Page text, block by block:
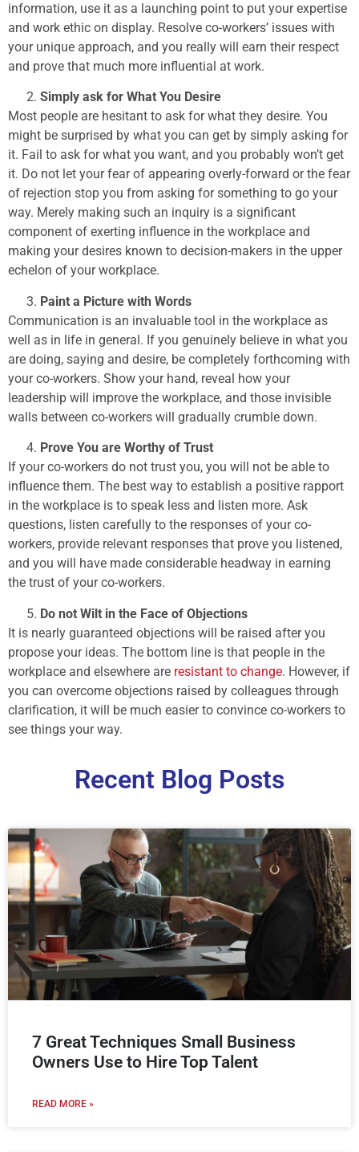
information, use it as a launching point to put your expertise
and work ethic on display. Resolve co-workers’ issues with
your unique approach, and you really will earn their respect
and prove that much more influential at work.
Simply ask for What You Desire
Most people are hesitant to ask for what they desire. You
might be surprised by what you can get by simply asking for
it. Fail to ask for what you want, and you probably won’t get
it. Do not let your fear of appearing overly-forward or the fear
of rejection stop you from asking for something to go your
way. Merely making such an inquiry is a significant
component of exerting influence in the workplace and
making your desires known to decision-makers in the upper
echelon of your workplace.
Paint a Picture with Words
Communication is an invaluable tool in the workplace as
well as in life in general. If you genuinely believe in what you
are doing, saying and desire, be completely forthcoming with
your co-workers. Show your hand, reveal how your
leadership will improve the workplace, and those invisible
walls between co-workers will gradually crumble down.
Prove You are Worthy of Trust
If your co-workers do not trust you, you will not be able to
influence them. The best way to establish a positive rapport
in the workplace is to speak less and listen more. Ask
questions, listen carefully to the responses of your co-
workers, provide relevant responses that prove you listened,
and you will have made considerable headway in earning
the trust of your co-workers.
Do not Wilt in the Face of Objections
It is nearly guaranteed objections will be raised after you
propose your ideas. The bottom line is that people in the
workplace and elsewhere are resistant to change. However, if
you can overcome objections raised by colleagues through
clarification, it will be much easier to convince co-workers to
see things your way.
Recent Blog Posts
7 Great Techniques Small Business
Owners Use to Hire Top Talent
READ MORE »